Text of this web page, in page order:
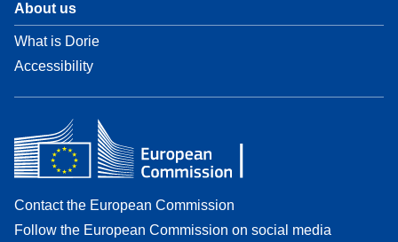
About us
What is Dorie
Accessibility
Contact the European Commission
Follow the European Commission on social media